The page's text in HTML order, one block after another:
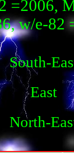
=2006,
w/e-82
South-
East
North-